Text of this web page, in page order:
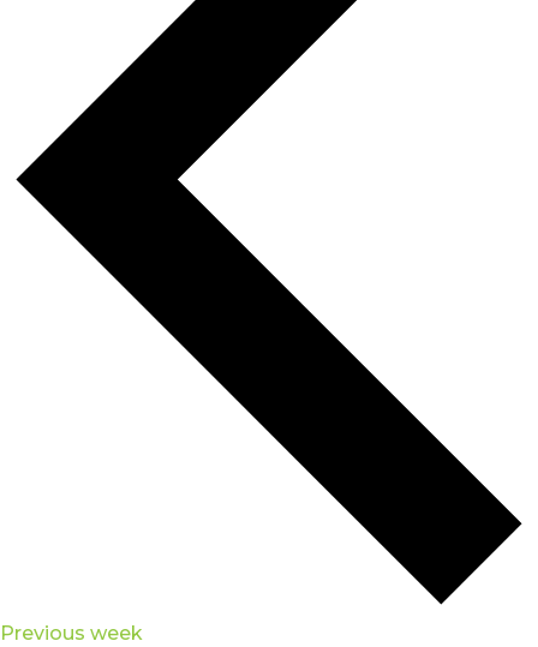
Previous week